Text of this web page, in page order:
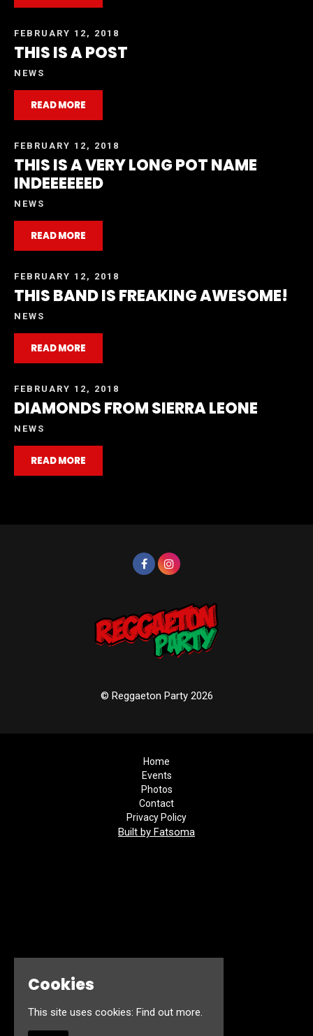
FEBRUARY 12, 2018
THIS IS A POST
NEWS
READ MORE
FEBRUARY 12, 2018
THIS IS A VERY LONG POT NAME
INDEEEEEED
NEWS
READ MORE
FEBRUARY 12, 2018
THIS BAND IS FREAKING AWESOME!
NEWS
READ MORE
FEBRUARY 12, 2018
DIAMONDS FROM SIERRA LEONE
NEWS
READ MORE
© Reggaeton Party 2026
Home
Events
Photos
Contact
Privacy Policy
Built by Fatsoma
Cookies
This site uses cookies: Find out more.